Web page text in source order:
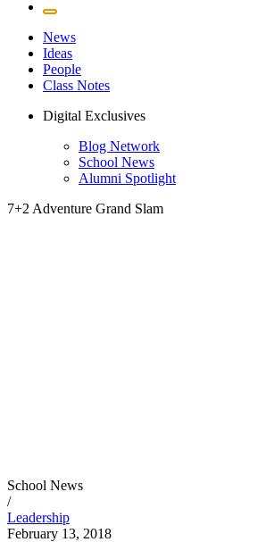
News
Ideas
People
Class Notes
Digital Exclusives
Blog Network
School News
Alumni Spotlight
7+2 Adventure Grand Slam
School News
/
Leadership
February 13, 2018